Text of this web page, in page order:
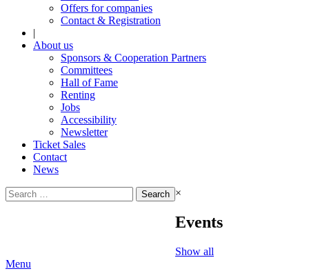
Offers for companies
Contact & Registration
|
About us
Sponsors & Cooperation Partners
Committees
Hall of Fame
Renting
Jobs
Accessibility
Newsletter
Ticket Sales
Contact
News
Search
for:
×
Events
Show all
Menu